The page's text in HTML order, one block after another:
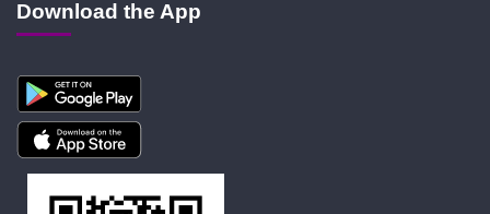
Download the App